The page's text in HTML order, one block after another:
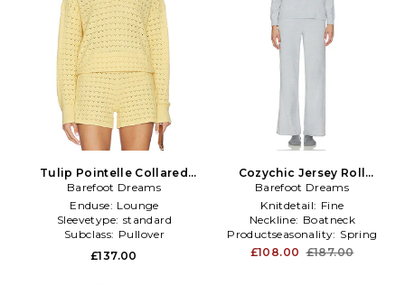
Tulip Pointelle Collared
Pullover in Yellow
Barefoot Dreams
Enduse: Lounge
Sleevetype: standard
Subclass: Pullover
£137.00
Cozychic Jersey Roll
Pullover & Wide Leg Pant
Set in Light Grey
Barefoot Dreams
Knitdetail: Fine
Neckline: Boatneck
Productseasonality: Spring
£108.00 £187.00